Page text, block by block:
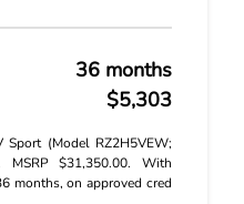
36 months
$5,303
(Model RZ2H5VEW;
MSRP $31,350.00. With
months, on approved cred